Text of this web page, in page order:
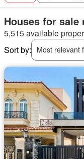
Houses for sale
5,515 available
Sort by:
Most relevant